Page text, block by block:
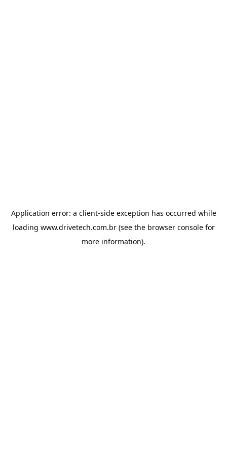
Application error: a client-side exception has occurred while
loading www.drivetech.com.br(see the browser consolefor
more information).